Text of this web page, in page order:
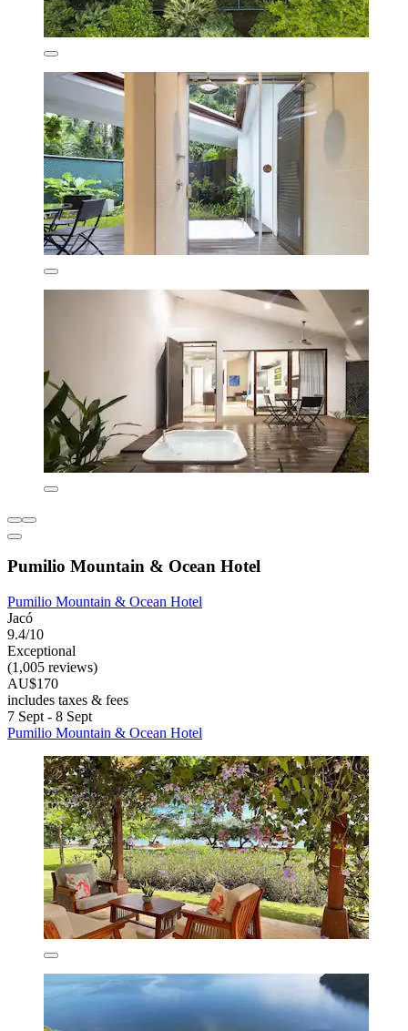
Pumilio Mountain & Ocean Hotel
Pumilio Mountain & Ocean Hotel
Jacó
9.4/10
Exceptional
(1,005 reviews)
AU$170
includes taxes & fees
7 Sept - 8 Sept
Pumilio Mountain & Ocean Hotel